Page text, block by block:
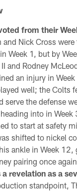
from their
Nick Cross
Week 1, but by
and Rodney
an injury in
well; the Colts
serve the defense
into in Week
to start at safety
shifted to nickel
ankle in Week 12,
pairing once
a revelation as a
standpoint,